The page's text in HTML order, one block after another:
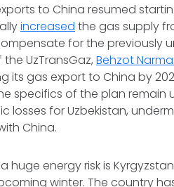
to China resumed
increased the gas supply
for the previously
UzTransGaz,Behzot
its gas export to China by
specifics of the plan remain
for Uzbekistan,
China.
energy risk is
winter. The country